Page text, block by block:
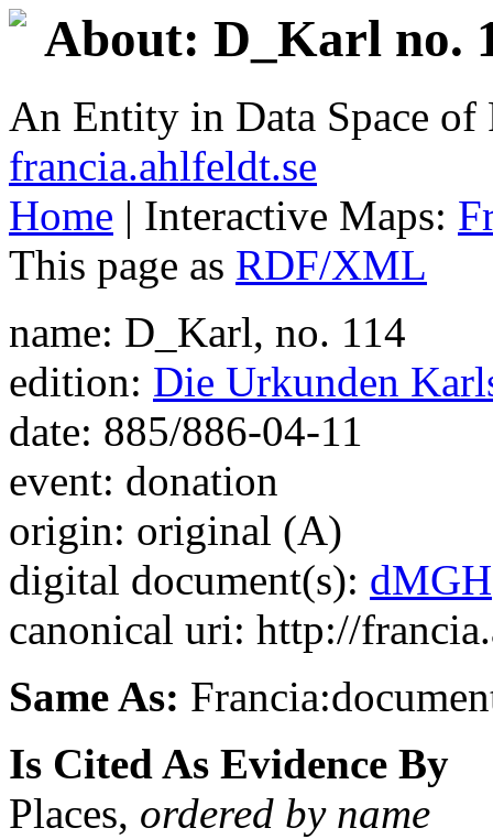
About: D_Karl no.
An Entity in Data Space
francia.ahlfeldt.se
Home | Interactive Maps:
This page as RDF/XML
name: D_Karl, no. 114
edition: Die Urkunden
date: 885/886-04-11
event: donation
origin: original (A)
digital document(s): dMGH
canonical uri: http://
Same As:
Is Cited As Evidence By
Places, ordered by name